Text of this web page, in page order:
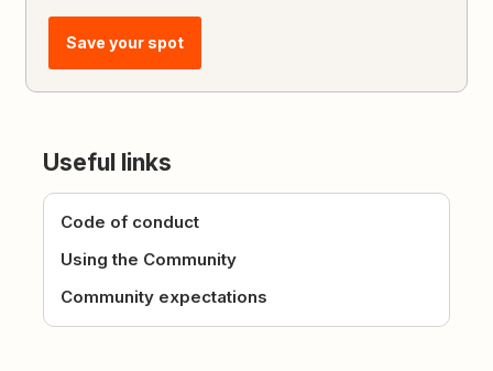
Save your spot
Useful links
Code of conduct
Using the Community
Community expectations